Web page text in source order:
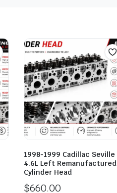
1998-1999 Cadillac Seville
4.6L Left Remanufactured
Cylinder Head
$660.00